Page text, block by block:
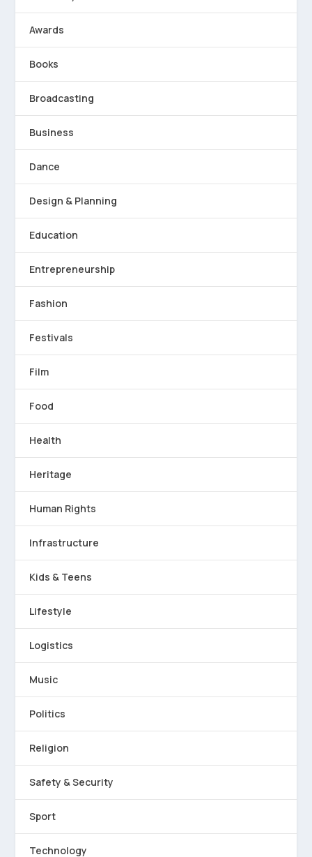
Awards
Books
Broadcasting
Business
Dance
Design & Planning
Education
Entrepreneurship
Fashion
Festivals
Film
Food
Health
Heritage
Human Rights
Infrastructure
Kids & Teens
Lifestyle
Logistics
Music
Politics
Religion
Safety & Security
Sport
Technology